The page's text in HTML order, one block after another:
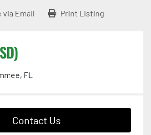
via Email Print Listing
FL
Contact Us